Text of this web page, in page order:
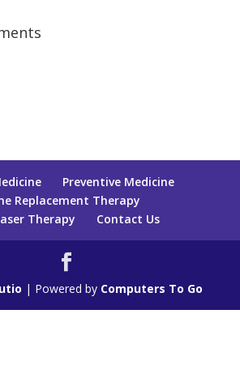
Preventive Medicine
Replacement Therapy
Therapy
Contact Us
| Powered by Computers To Go